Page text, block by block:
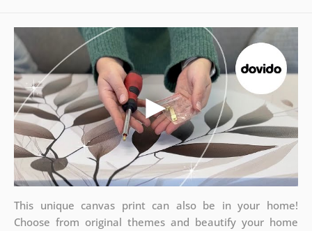
This unique canvas print can also be in your home!
Choose from original themes and beautify your home